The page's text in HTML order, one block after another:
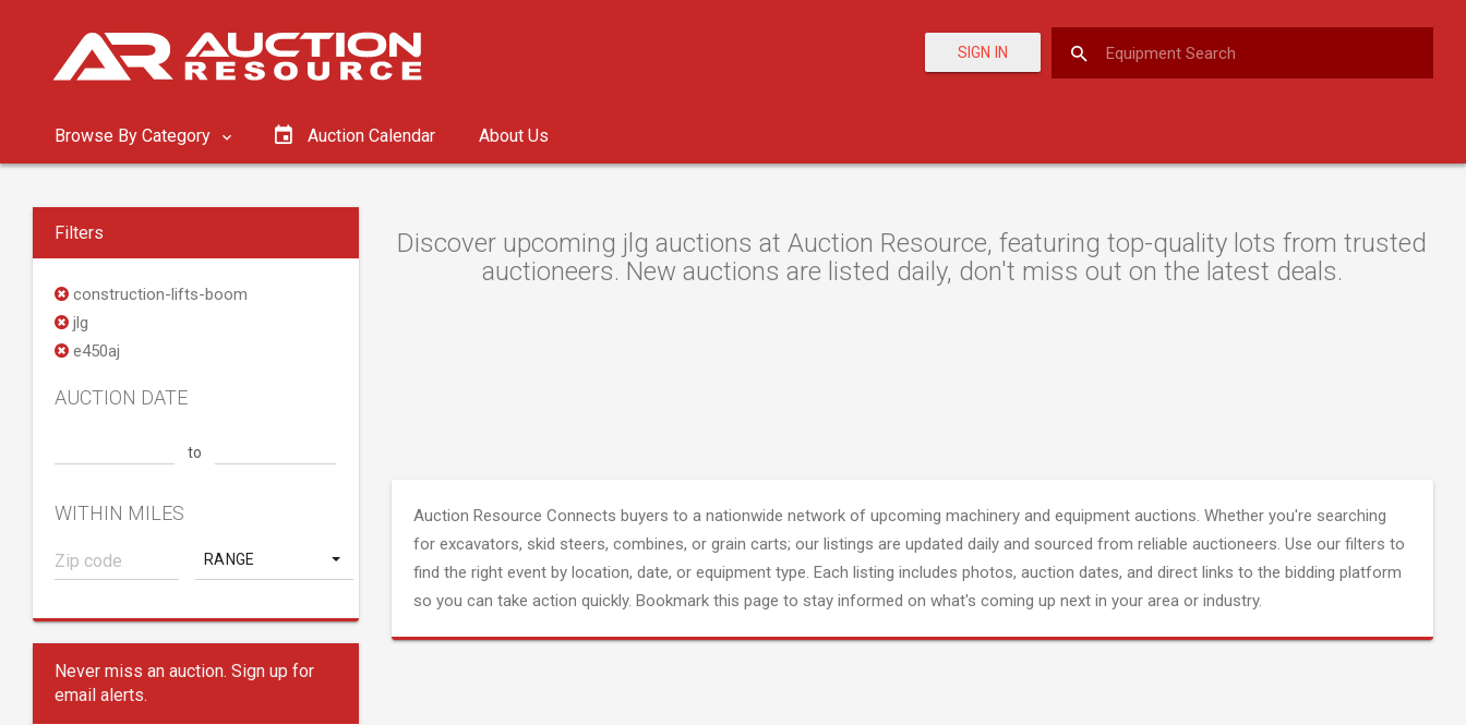
SIGN IN
Browse By Category Auction Calendar About Us
Filters
construction-lifts-boom
jlg
e450aj
AUCTION DATE
to
WITHIN MILES
RANGE
Never miss an auction. Sign up for
email alerts.
Discover upcoming jlg auctions at Auction Resource, featuring top-quality lots from trusted
auctioneers. New auctions are listed daily, don't miss out on the latest deals.
Auction Resource Connects buyers to a nationwide network of upcoming machinery and equipment auctions. Whether you're searching
for excavators, skid steers, combines, or grain carts; our listings are updated daily and sourced from reliable auctioneers. Use our filters to
find the right event by location, date, or equipment type. Each listing includes photos, auction dates, and direct links to the bidding platform
so you can take action quickly. Bookmark this page to stay informed on what's coming up next in your area or industry.